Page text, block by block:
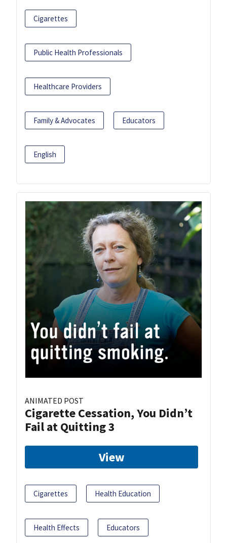
Cigarettes
Public Health Professionals
Healthcare Providers
Family & Advocates Educators
English
ANIMATED POST
Cigarette Cessation, You Didn’t
Fail at Quitting 3
View
Cigarettes Health Education
Health Effects Educators